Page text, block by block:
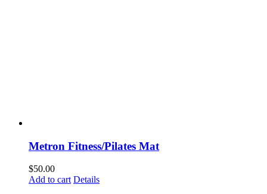
Metron Fitness/Pilates Mat
$50.00
Add to cart Details